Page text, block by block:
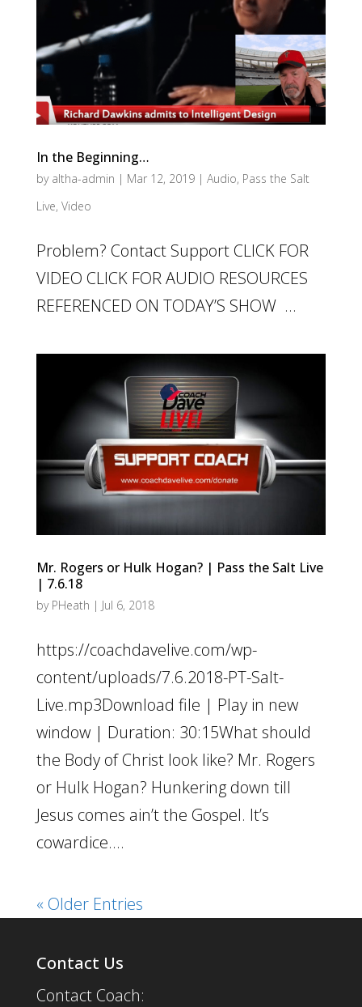
In the Beginning…
by altha-admin | Mar 12, 2019| Audio, Pass the Salt
Live, Video
Problem? Contact Support CLICK FOR
VIDEO CLICK FOR AUDIO RESOURCES
REFERENCED ON TODAY’S SHOW ...
Mr. Rogers or Hulk Hogan? | Pass the Salt Live
| 7.6.18
by PHeath | Jul 6, 2018
https://coachdavelive.com/wp-
content/uploads/7.6.2018-PT-Salt-
Live.mp3Download file | Play in new
window | Duration: 30:15What should
the Body of Christ look like? Mr. Rogers
or Hulk Hogan? Hunkering down till
Jesus comes ain’t the Gospel. It’s
cowardice....
« Older Entries
Contact Us
Contact Coach: